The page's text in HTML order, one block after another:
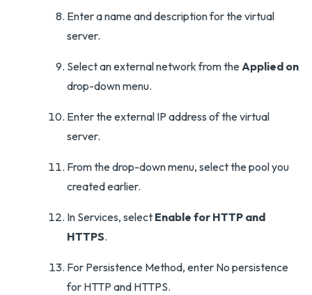
Enter a name and description for the virtual
server.
Select an external network from theApplied on
drop-down menu.
Enter the external IP address of the virtual
server.
From the drop-down menu, select the pool you
created earlier.
In Services, select Enable for HTTP and
HTTPS.
For Persistence Method, enter No persistence
for HTTP and HTTPS.